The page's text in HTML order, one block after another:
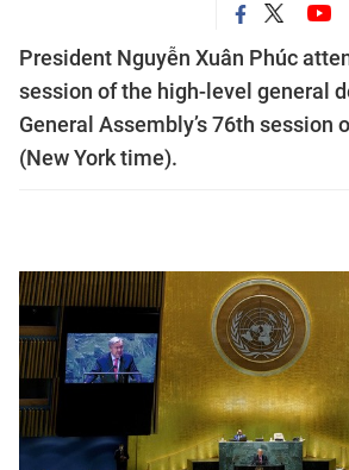
President Nguyễn Xuân Phúc
session of the high-level general
General Assembly’s 76th session
(New York time).